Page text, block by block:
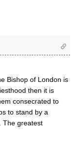
Bishop of London is
then it is
consecrated to
to stand by a
The greatest